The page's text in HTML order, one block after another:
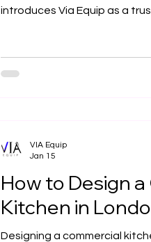
introduces Via Equip as a
hospitality businesses build
kitchens from concept to
How to Design
Kitchen in
Designing a commercial
VIA Equip
Jan 15